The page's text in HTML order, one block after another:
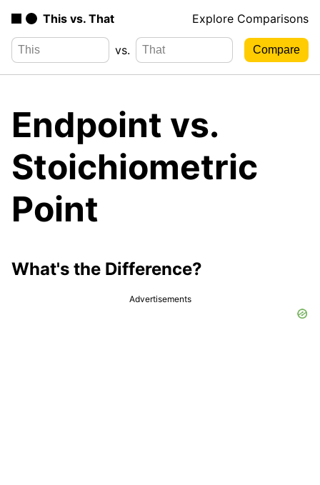
This vs. That Explore Comparisons
vs.
Endpoint vs.
Stoichiometric
Point
What's the Difference?
Advertisements